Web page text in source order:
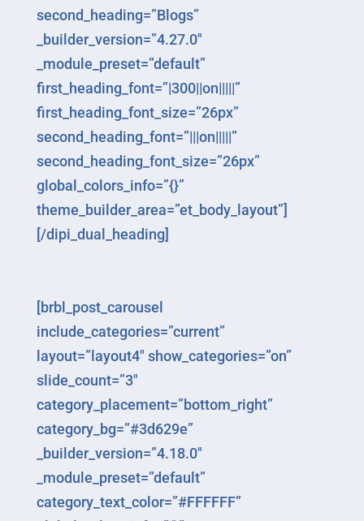
second_heading=”Blogs”
_builder_version=”4.27.0″
_module_preset=”default”
first_heading_font=”|300||on|||||”
first_heading_font_size=”26px”
second_heading_font=”|||on|||||”
second_heading_font_size=”26px”
global_colors_info=”{}”
theme_builder_area=”et_body_layout”]
[/dipi_dual_heading]
[brbl_post_carousel
include_categories=”current”
layout=”layout4″ show_categories=”on”
slide_count=”3″
category_placement=”bottom_right”
category_bg=”#3d629e”
_builder_version=”4.18.0″
_module_preset=”default”
category_text_color=”#FFFFFF”